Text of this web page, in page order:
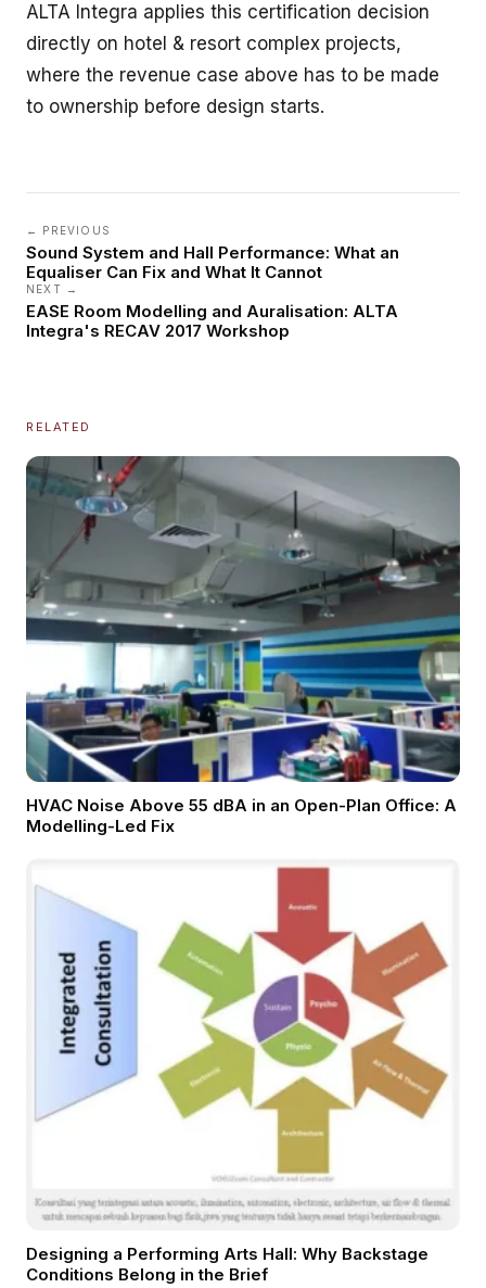
ALTA Integra applies this certification decision
directly on hotel & resort complex projects,
where the revenue case above has to be made
to ownership before design starts.
← PREVIOUS
Sound System and Hall Performance: What an
Equaliser Can Fix and What It Cannot
NEXT →
EASE Room Modelling and Auralisation: ALTA
Integra's RECAV 2017 Workshop
RELATED
HVAC Noise Above 55 dBA in an Open-Plan Office: A
Modelling-Led Fix
Designing a Performing Arts Hall: Why Backstage
Conditions Belong in the Brief